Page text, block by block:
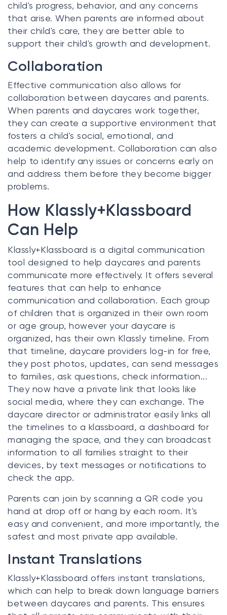
child's progress, behavior, and any concerns
that arise. When parents are informed about
their child's care, they are better able to
support their child's growth and development.
Collaboration
Effective communication also allows for
collaboration between daycares and parents.
When parents and daycares work together,
they can create a supportive environment that
fosters a child's social, emotional, and
academic development. Collaboration can also
help to identify any issues or concerns early on
and address them before they become bigger
problems.
How Klassly+Klassboard
Can Help
Klassly+Klassboard is a digital communication
tool designed to help daycares and parents
communicate more effectively. It offers several
features that can help to enhance
communication and collaboration. Each group
of children that is organized in their own room
or age group, however your daycare is
organized, has their own Klassly timeline. From
that timeline, daycare providers log-in for free,
they post photos, updates, can send messages
to families, ask questions, check information...
They now have a private link that looks like
social media, where they can exchange. The
daycare director or administrator easily links all
the timelines to a klassboard, a dashboard for
managing the space, and they can broadcast
information to all families straight to their
devices, by text messages or notifications to
check the app.
Parents can join by scanning a QR code you
hand at drop off or hang by each room. It's
easy and convenient, and more importantly, the
safest and most private app available.
Instant Translations
Klassly+Klassboard offers instant translations,
which can help to break down language barriers
between daycares and parents. This ensures